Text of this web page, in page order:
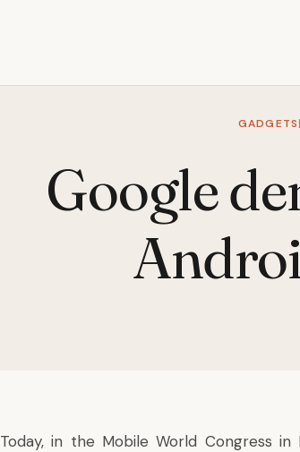
GADGETS
Google
Today, in the Mobile World Congress